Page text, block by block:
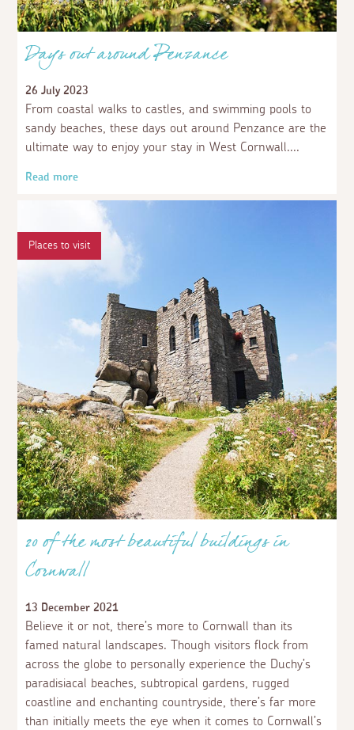
Days out around Penzance
26 July 2023
From coastal walks to castles, and swimming pools to
sandy beaches, these days out around Penzance are the
ultimate way to enjoy your stay in West Cornwall.
Read more
Places to visit
20 of the most beautiful buildings in
Cornwall
13 December 2021
Believe it or not, there’s more to Cornwall than its
famed natural landscapes. Though visitors flock from
across the globe to personally experience the Duchy’s
paradisiacal beaches, subtropical gardens, rugged
coastline and enchanting countryside, there’s far more
than initially meets the eye when it comes to Cornwall’s